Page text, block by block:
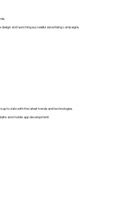
and launching successful advertising campaigns.
up to date with the latest trends and technologies.
and mobile app development.